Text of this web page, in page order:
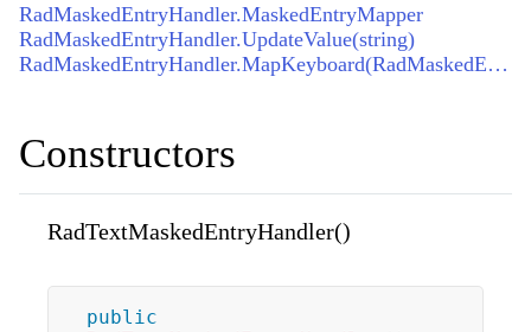
RadMaskedEntryHandler.MaskedEntryMapper
RadMaskedEntryHandler.UpdateValue(string)
RadMaskedEntryHandler.MapKeyboard(RadMaskedEntryHandler, IRadMaskedEntry)
Constructors
RadTextMaskedEntryHandler()
public